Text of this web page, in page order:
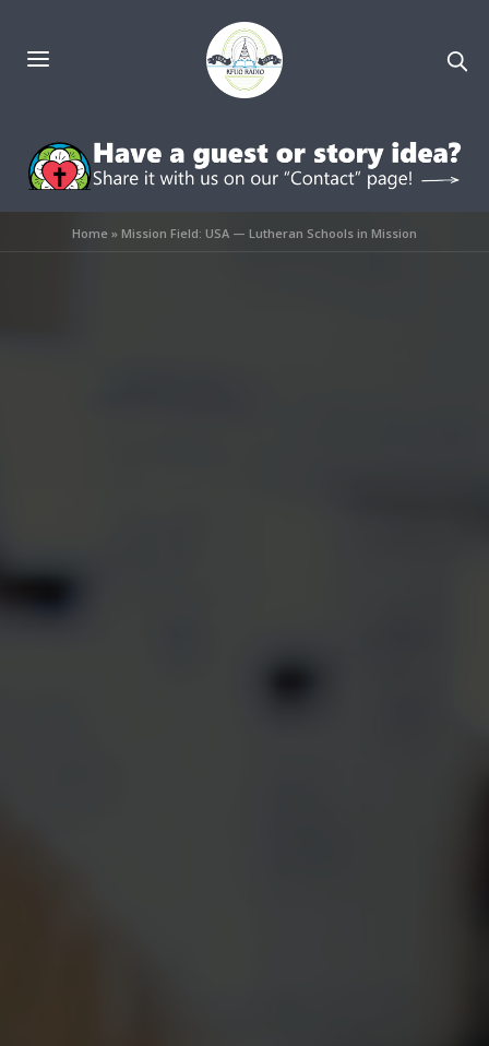
Home » Mission Field: USA — Lutheran Schools in Mission